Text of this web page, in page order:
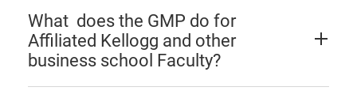
What does the GMP do for
Affiliated Kellogg and other
business school Faculty?